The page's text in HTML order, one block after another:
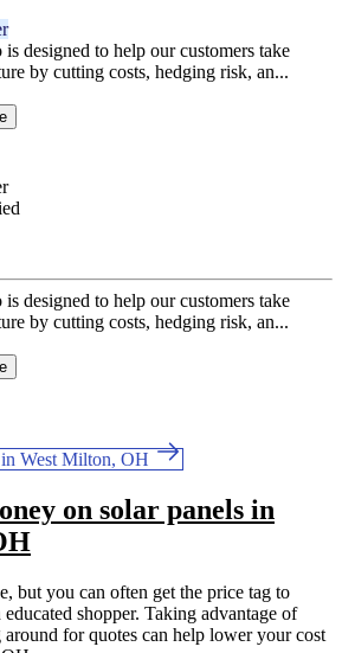
designed to help our customers take
by cutting costs, hedging risk, an...
designed to help our customers take
by cutting costs, hedging risk, an...
in West Milton, OH
on solar panels in
but you can often get the price tag to
shopper. Taking advantage of
for quotes can help lower your cost